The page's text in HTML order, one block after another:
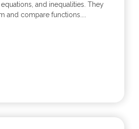
and inequalities. They
and compare functions....